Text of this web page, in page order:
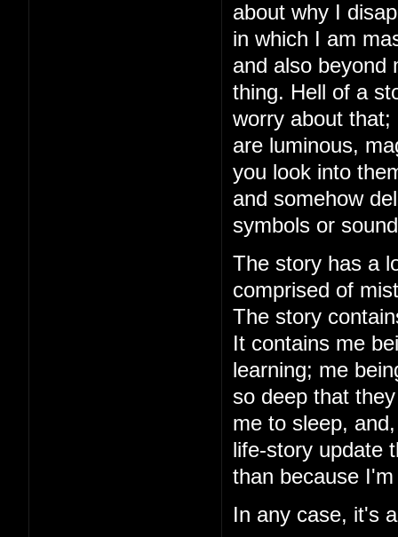
about why I
in which I am
and also beyond
thing. Hell of a
worry about
are luminous,
you look into
and somehow
symbols or
The story has a
comprised of
The story
It contains me
learning; me
so deep that
me to sleep,
life-story update
than because
In any case, it's